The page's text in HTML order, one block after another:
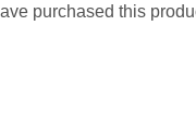
purchased this